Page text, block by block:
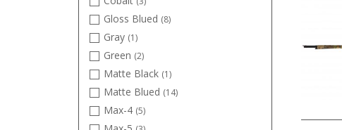
Gloss Blued (8)
Gray (1)
Green (2)
Matte Black (1)
Matte Blued (14)
Max-4 (5)